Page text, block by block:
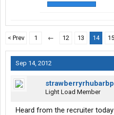
< Prev 1 ← 12 13 14 15
Sep 14, 2012
Light Load Member
Heard from the recruiter